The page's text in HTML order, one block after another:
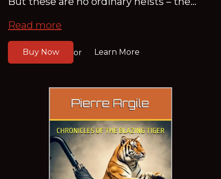
Read more
Buy Now or Learn More